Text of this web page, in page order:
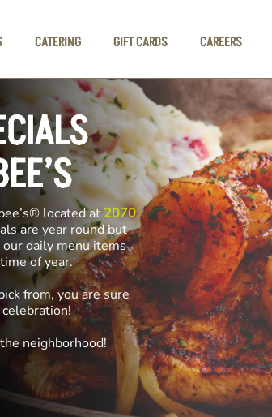
CATERING GIFT CARDS CAREERS
located at2070
are year round but
our daily menu items
time of year.
from, you are sure
neighborhood!